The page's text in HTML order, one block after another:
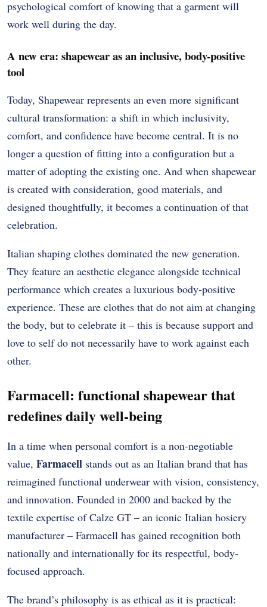
psychological comfort of knowing that a garment will
work well during the day.
A new era: shapewear as an inclusive, body-positive
tool
Today, Shapewear represents an even more significant
cultural transformation: a shift in which inclusivity,
comfort, and confidence have become central. It is no
longer a question of fitting into a configuration but a
matter of adopting the existing one. And when shapewear
is created with consideration, good materials, and
designed thoughtfully, it becomes a continuation of that
celebration.
Italian shaping clothes dominated the new generation.
They feature an aesthetic elegance alongside technical
performance which creates a luxurious body-positive
experience. These are clothes that do not aim at changing
the body, but to celebrate it – this is because support and
love to self do not necessarily have to work against each
other.
Farmacell: functional shapewear that
redefines daily well-being
In a time when personal comfort is a non-negotiable
value, Farmacell stands out as an Italian brand that has
reimagined functional underwear with vision, consistency,
and innovation. Founded in 2000 and backed by the
textile expertise of Calze GT – an iconic Italian hosiery
manufacturer – Farmacell has gained recognition both
nationally and internationally for its respectful, body-
focused approach.
The brand’s philosophy is as ethical as it is practical: